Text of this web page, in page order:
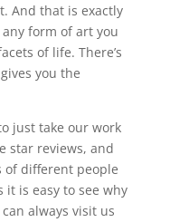
And that is exactly
form of art you
of life. There’s
you the
just take our work
star reviews, and
of different people
it is easy to see why
always visit us